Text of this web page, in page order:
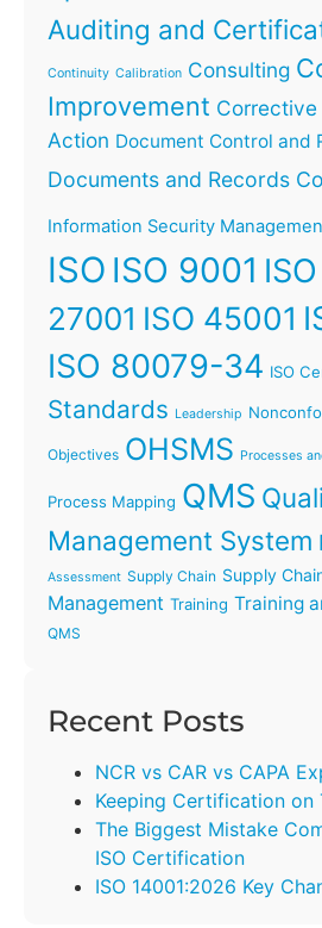
Auditing and
Continuity Calibration Consulting
Improvement
Action Document Control and
Documents and Records
Information Security
ISO ISO 9001
27001 ISO 45001
ISO 80079-34 ISO
Standards Leadership
Objectives OHSMS Processes
Process Mapping QMS
Management System
Assessment Supply Chain Supply
Management Training Training
QMS
Recent Posts
NCR vs CAR vs CAPA
Keeping Certification on
The Biggest Mistake
ISO Certification
ISO 14001:2026 Key